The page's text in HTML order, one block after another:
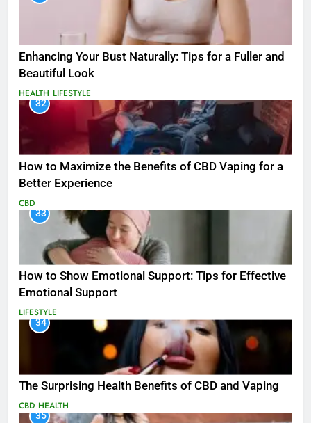
Enhancing Your Bust Naturally: Tips for a Fuller and
Beautiful Look
HEALTH LIFESTYLE
32
How to Maximize the Benefits of CBD Vaping for a
Better Experience
CBD
33
How to Show Emotional Support: Tips for Effective
Emotional Support
LIFESTYLE
34
The Surprising Health Benefits of CBD and Vaping
CBD HEALTH
35